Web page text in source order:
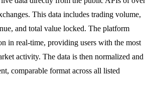
This data includes trading volume,
and total value locked. The platform
in real-time, providing users with the most
activity. The data is then normalized and
comparable format across all listed